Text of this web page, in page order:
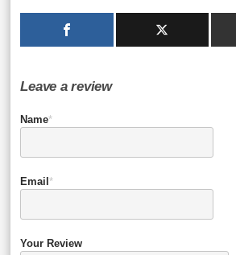
Leave a review
Name*
Email *
Your Review